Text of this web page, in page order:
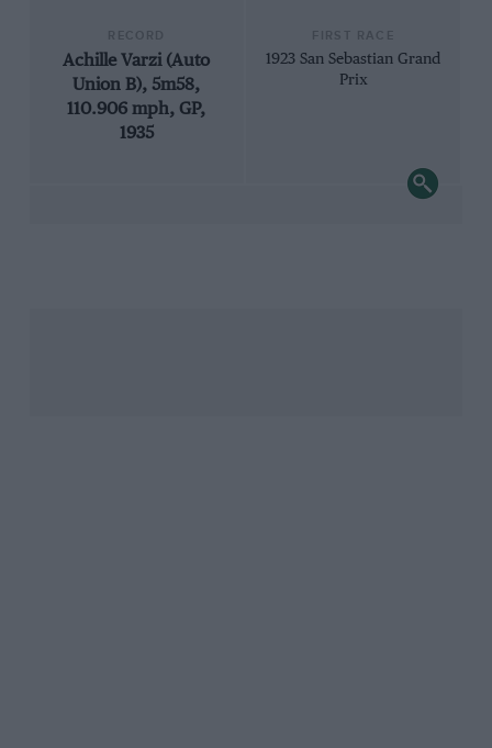
Achille Varzi (Auto
Union B), 5m58,
110.906 mph, GP,
1935
1923 San Sebastian Grand
Prix